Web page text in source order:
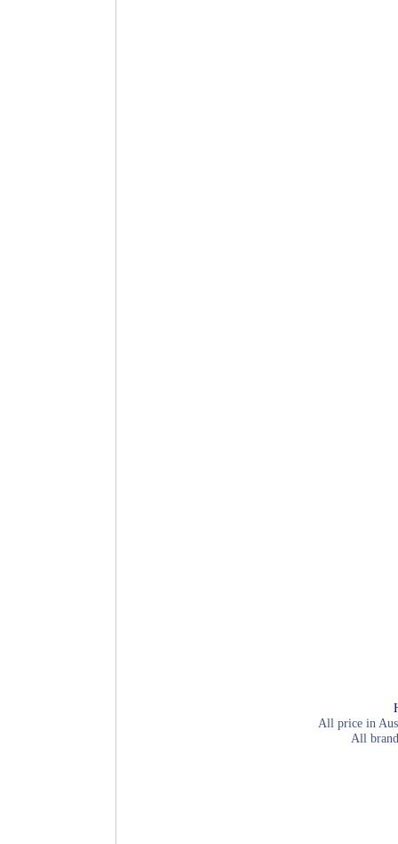
All price in
All